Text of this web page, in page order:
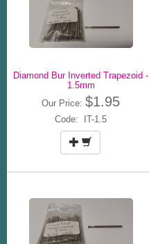
Diamond Bur Inverted Trapezoid -
1.5mm
Our Price: $1.95
Code: IT-1.5